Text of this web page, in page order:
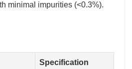
minimal impurities (<0.3%).
Specification